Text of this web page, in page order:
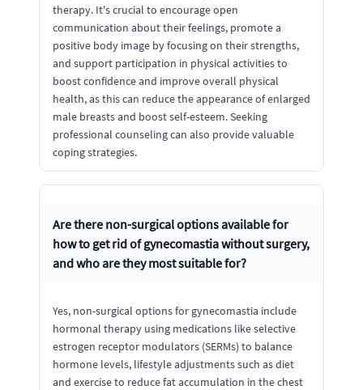
therapy. It's crucial to encourage open
communication about their feelings, promote a
positive body image by focusing on their strengths,
and support participation in physical activities to
boost confidence and improve overall physical
health, as this can reduce the appearance of enlarged
male breasts and boost self-esteem. Seeking
professional counseling can also provide valuable
coping strategies.
Are there non-surgical options available for
how to get rid of gynecomastia without surgery,
and who are they most suitable for?
Yes, non-surgical options for gynecomastia include
hormonal therapy using medications like selective
estrogen receptor modulators (SERMs) to balance
hormone levels, lifestyle adjustments such as diet
and exercise to reduce fat accumulation in the chest